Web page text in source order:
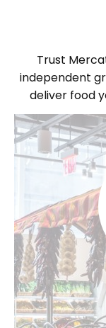
Trust
independent
deliver food